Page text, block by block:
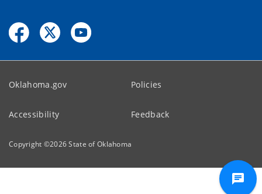
Oklahoma.gov Policies
Accessibility Feedback
Copyright ©2026State of Oklahoma